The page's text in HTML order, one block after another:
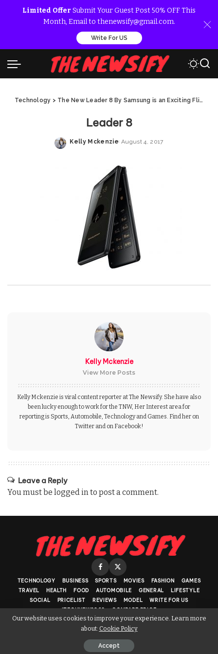
Limited Offer Submit Your Guest Post 50% OFF This
Month, Email to thenewsify@gmail.com.
Write For US
Technology > The New Leader 8 By Samsung is an Exciting Flip Phone
Leader 8
Posted
Kelly Mckenzie August 4, 2017
Kelly Mckenzie
View More Posts
Kelly Mckenzie is viral content reporter at The Newsify. She have also
been lucky enough to work for the TNW, Her Interest area for
reporting is Sports, Automobile, Technology and Games. Find her on
Twitter and on Facebook!
Leave a Reply
You must be logged into post a comment.
TECHNOLOGY BUSINESS SPORTS MOVIES FASHION
GAMES
TRAVEL
HEALTH FOOD AUTOMOBILE GENERAL
LIFESTYLE
SOCIAL
PRICELIST REVIEWS MODEL
WRITE FOR US
ITECHNEWS360
COMPARE PRICE
Copyright © 2017 - 2026. Powered by The Newsify
Our website uses cookies to improve your experience. Learn more
about: Cookie Policy
Accept